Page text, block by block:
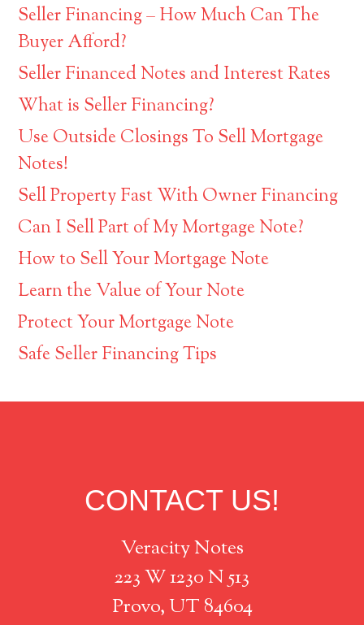
Seller Financing – How Much Can The
Buyer Afford?
Seller Financed Notes and Interest Rates
What is Seller Financing?
Use Outside Closings To Sell Mortgage
Notes!
Sell Property Fast With Owner Financing
Can I Sell Part of My Mortgage Note?
How to Sell Your Mortgage Note
Learn the Value of Your Note
Protect Your Mortgage Note
Safe Seller Financing Tips
CONTACT US!
Veracity Notes
223 W 1230 N 513
Provo, UT 84604